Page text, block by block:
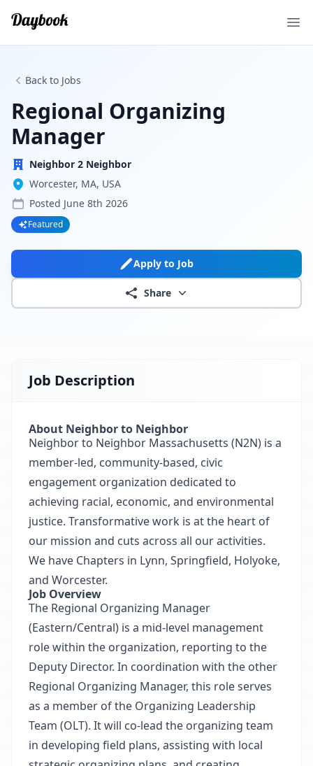
Back to Jobs
Regional Organizing
Manager
Neighbor 2 Neighbor
Worcester, MA, USA
Posted June 8th 2026
Featured
Apply to Job
Share
Job Description
About Neighbor to Neighbor
Neighbor to Neighbor Massachusetts (N2N) is a
member-led, community-based, civic
engagement organization dedicated to
achieving racial, economic, and environmental
justice. Transformative work is at the heart of
our mission and cuts across all our activities.
We have Chapters in Lynn, Springfield, Holyoke,
and Worcester.
Job Overview
The Regional Organizing Manager
(Eastern/Central) is a mid-level management
role within the organization, reporting to the
Deputy Director. In coordination with the other
Regional Organizing Manager, this role serves
as a member of the Organizing Leadership
Team (OLT). It will co-lead the organizing team
in developing field plans, assisting with local